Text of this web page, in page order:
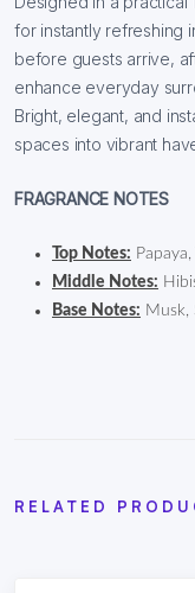
for instantly refreshing
before guests arrive,
enhance everyday
Bright, elegant, and
spaces into vibrant
FRAGRANCE NOTES
Top Notes:
Middle Notes:
Base Notes: Musk,
RELATED